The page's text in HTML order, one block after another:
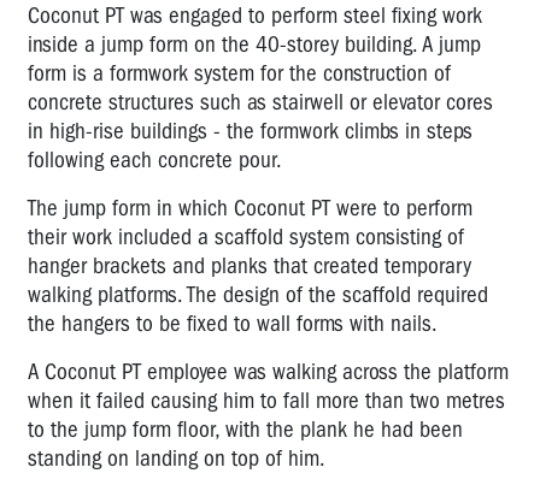
Coconut PT was engaged to perform steel fixing work
inside a jump form on the 40-storey building. A jump
form is a formwork system for the construction of
concrete structures such as stairwell or elevator cores
in high-rise buildings - the formwork climbs in steps
following each concrete pour.
The jump form in which Coconut PT were to perform
their work included a scaffold system consisting of
hanger brackets and planks that created temporary
walking platforms. The design of the scaffold required
the hangers to be fixed to wall forms with nails.
A Coconut PT employee was walking across the platform
when it failed causing him to fall more than two metres
to the jump form floor, with the plank he had been
standing on landing on top of him.